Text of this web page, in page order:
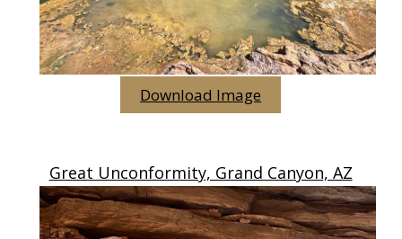
Download Image
Great Unconformity, Grand Canyon, AZ